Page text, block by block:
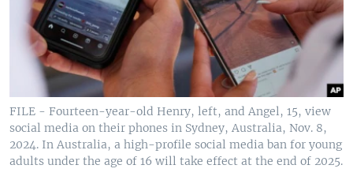
FILE - Fourteen-year-old Henry, left, and Angel, 15, view
social media on their phones in Sydney, Australia, Nov. 8,
2024. In Australia, a high-profile social media ban for young
adults under the age of 16 will take effect at the end of 2025.